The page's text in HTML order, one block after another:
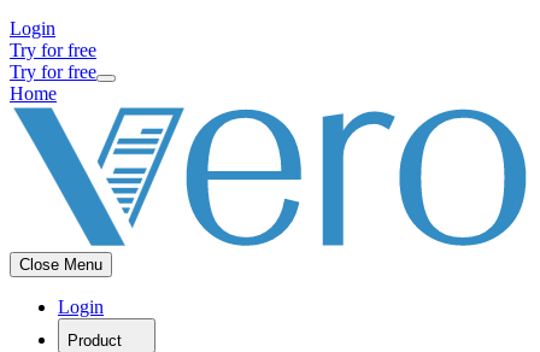
Login
Try for free
Try for free
Home
Close Menu
Login
Product